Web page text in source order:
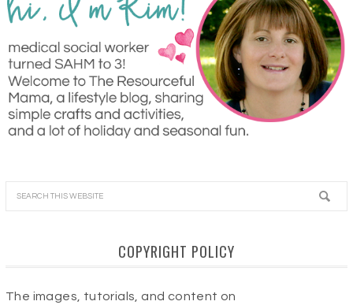
COPYRIGHT POLICY
The images, tutorials, and content on